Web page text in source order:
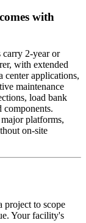
with
carry 2-year or
with extended
center applications,
maintenance
load bank
components.
platforms,
on-site
project to scope
Your facility's